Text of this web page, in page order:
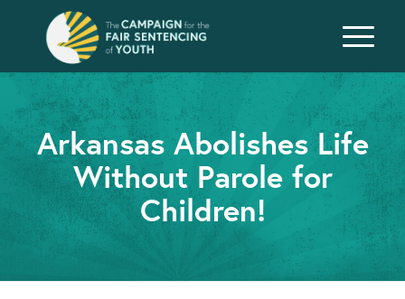
Arkansas Abolishes Life
Without Parole for
Children!